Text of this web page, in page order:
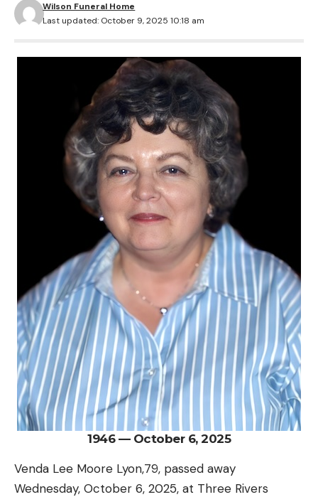
Last updated: October 9, 2025 10:18 am
Wilson Funeral Home
1946 — October 6, 2025
Venda Lee Moore Lyon,79, passed away
Wednesday, October 6, 2025, at Three Rivers